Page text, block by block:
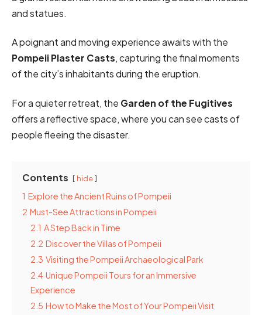
and statues.
A poignant and moving experience awaits with the
Pompeii Plaster Casts, capturing the final moments
of the city’s inhabitants during the eruption.
For a quieter retreat, the Garden of the Fugitives
offers a reflective space, where you can see casts of
people fleeing the disaster.
Contents hide
1 Explore the Ancient Ruins of Pompeii
2 Must-See Attractions in Pompeii
2.1 A Step Back in Time
2.2 Discover the Villas of Pompeii
2.3 Visiting the Pompeii Archaeological Park
2.4 Unique Pompeii Tours for an Immersive
Experience
2.5 How to Make the Most of Your Pompeii Visit